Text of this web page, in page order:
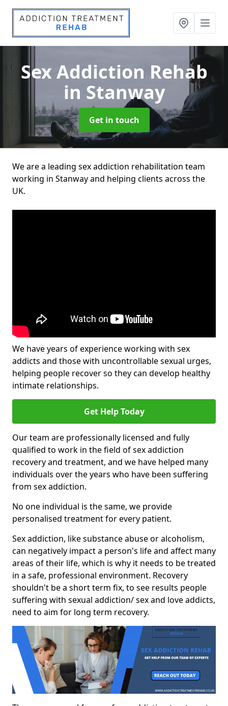
Sex Addiction Rehab
in Stanway
Get in touch
We are a leading sex addiction rehabilitation team
working in Stanway and helping clients across the
UK.
We have years of experience working with sex
addicts and those with uncontrollable sexual urges,
helping people recover so they can develop healthy
intimate relationships.
Get Help Today
Our team are professionally licensed and fully
qualified to work in the field of sex addiction
recovery and treatment, and we have helped many
individuals over the years who have been suffering
from sex addiction.
No one individual is the same, we provide
personalised treatment for every patient.
Sex addiction, like substance abuse or alcoholism,
can negatively impact a person's life and affect many
areas of their life, which is why it needs to be treated
in a safe, professional environment. Recovery
shouldn't be a short term fix, to see results people
suffering with sexual addiction/ sex and love addicts,
need to aim for long term recovery.